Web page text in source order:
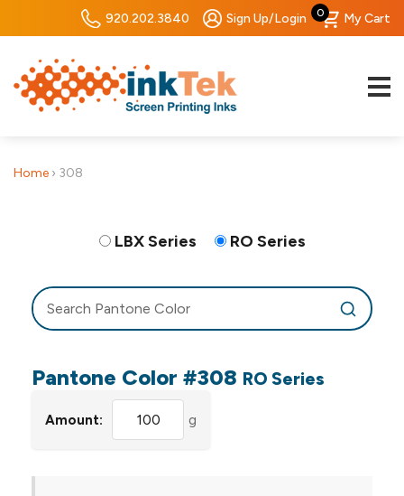
920.202.3840 Sign Up/Login 0 My Cart
Home › 308
LBX Series RO Series
Pantone Color #308 RO Series
Amount: g